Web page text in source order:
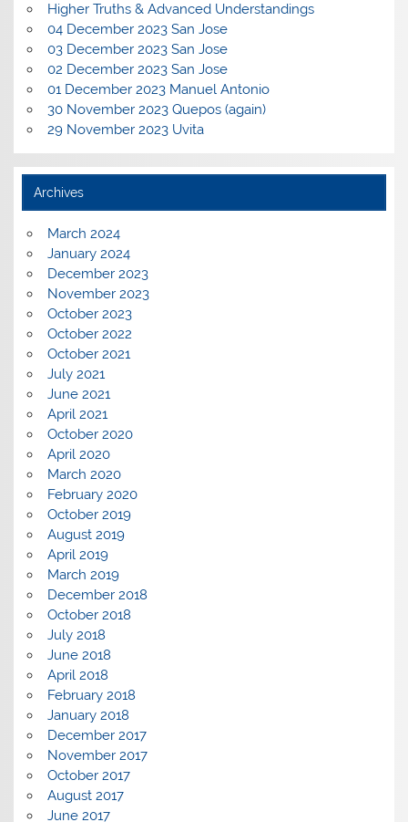
Higher Truths & Advanced Understandings
04 December 2023 San Jose
03 December 2023 San Jose
02 December 2023 San Jose
01 December 2023 Manuel Antonio
30 November 2023 Quepos (again)
29 November 2023 Uvita
Archives
March 2024
January 2024
December 2023
November 2023
October 2023
October 2022
October 2021
July 2021
June 2021
April 2021
October 2020
April 2020
March 2020
February 2020
October 2019
August 2019
April 2019
March 2019
December 2018
October 2018
July 2018
June 2018
April 2018
February 2018
January 2018
December 2017
November 2017
October 2017
August 2017
June 2017